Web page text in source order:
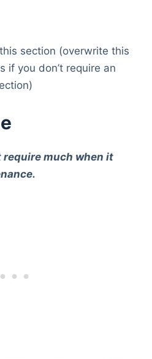
section (overwrite this
if you don’t require an
require much when it